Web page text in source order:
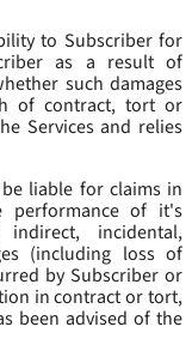
to Subscriber for
as a result of
such damages
of contract, tort or
Services and relies
liable for claims in
of it's
incidental,
(including loss of
by Subscriber or
in contract or tort,
been advised of the